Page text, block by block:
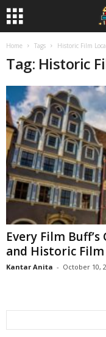
Home Tags Historic Film
Tag: Historic
Every Film
and Historic
Kantar Anita - October 10,